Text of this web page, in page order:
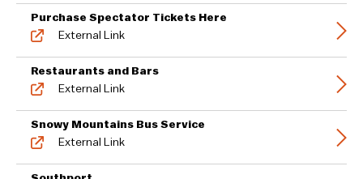
Purchase Spectator Tickets Here
External Link
Restaurants and Bars
External Link
Snowy Mountains Bus Service
External Link